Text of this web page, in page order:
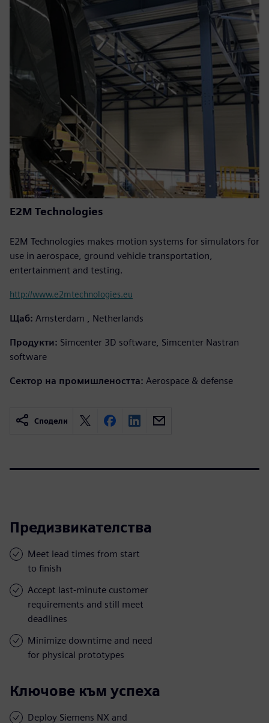
E2M Technologies
E2M Technologies makes motion systems for simulators for
use in aerospace, ground vehicle transportation,
entertainment and testing.
http://www.e2mtechnologies.eu
Щаб: Amsterdam , Netherlands
Продукти: Simcenter 3D software, Simcenter Nastran
software
Сектор на промишлеността: Aerospace & defense
Сподели
Предизвикателства
Meet lead times from start
to finish
Accept last-minute customer
requirements and still meet
deadlines
Minimize downtime and need
for physical prototypes
Ключове към успеха
Deploy Siemens NX and